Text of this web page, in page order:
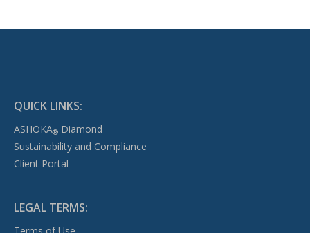
QUICK LINKS:
ASHOKA®Diamond
Sustainability and Compliance
Client Portal
LEGAL TERMS: